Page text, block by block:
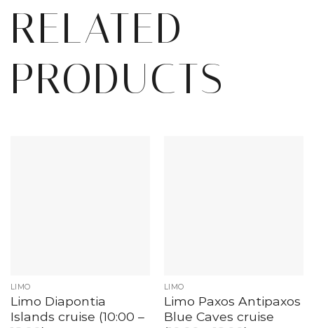
RELATED
PRODUCTS
LIMO
Limo Diapontia
Islands cruise (10:00 –
LIMO
Limo Paxos Antipaxos
Blue Caves cruise